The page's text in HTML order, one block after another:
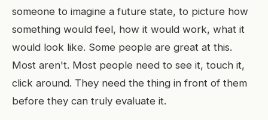
someone to imagine a future state, to picture how
something would feel, how it would work, what it
would look like. Some people are great at this.
Most aren't. Most people need to see it, touch it,
click around. They need the thing in front of them
before they can truly evaluate it.